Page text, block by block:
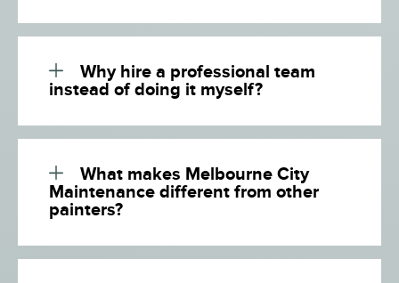
Why hire a professional team
instead of doing it myself?
What makes Melbourne City
Maintenance different from other
painters?